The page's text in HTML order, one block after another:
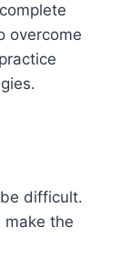
overcome
difficult.
make the